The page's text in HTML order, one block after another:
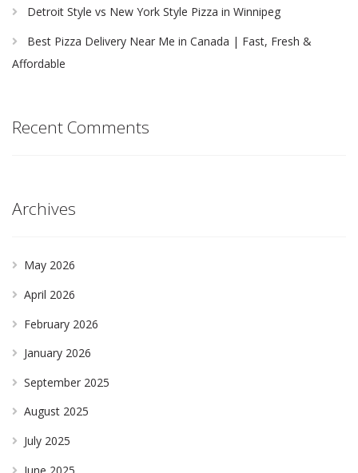
Detroit Style vs New York Style Pizza in Winnipeg
Best Pizza Delivery Near Me in Canada | Fast, Fresh &
Affordable
Recent Comments
Archives
May 2026
April 2026
February 2026
January 2026
September 2025
August 2025
July 2025